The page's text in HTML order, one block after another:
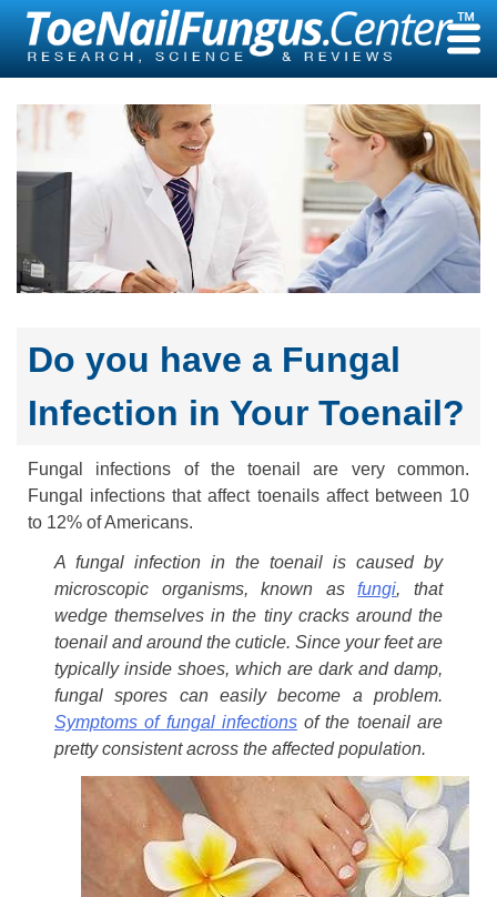
Skip
content
Do you have a Fungal
Infection in Your Toenail?
Fungal infections of the toenail are very common.
Fungal infections that affect toenails affect between 10
to 12% of Americans.
A fungal infection in the toenail is caused by
microscopic organisms, known asfungi, that
wedge themselves in the tiny cracks around the
toenail and around the cuticle. Since your feet are
typically inside shoes, which are dark and damp,
fungal spores can easily become a problem.
Symptoms of fungal infectionsof the toenail are
pretty consistent across the affected population.